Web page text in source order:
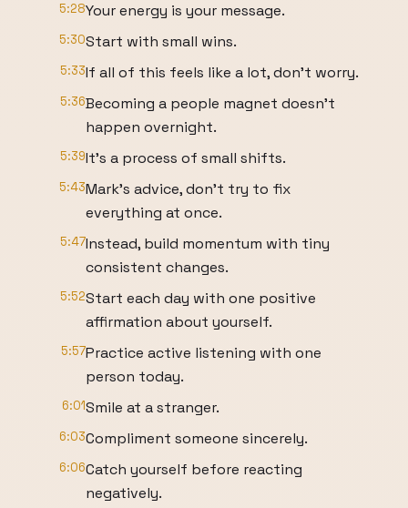
5:28Your energy is your message.
5:30Start with small wins.
5:33If all of this feels like a lot, don't worry.
5:36Becoming a people magnet doesn't
happen overnight.
5:39It's a process of small shifts.
5:43Mark's advice, don't try to fix
everything at once.
5:47Instead, build momentum with tiny
consistent changes.
5:52Start each day with one positive
affirmation about yourself.
5:57Practice active listening with one
person today.
6:01Smile at a stranger.
6:03Compliment someone sincerely.
6:06Catch yourself before reacting
negatively.